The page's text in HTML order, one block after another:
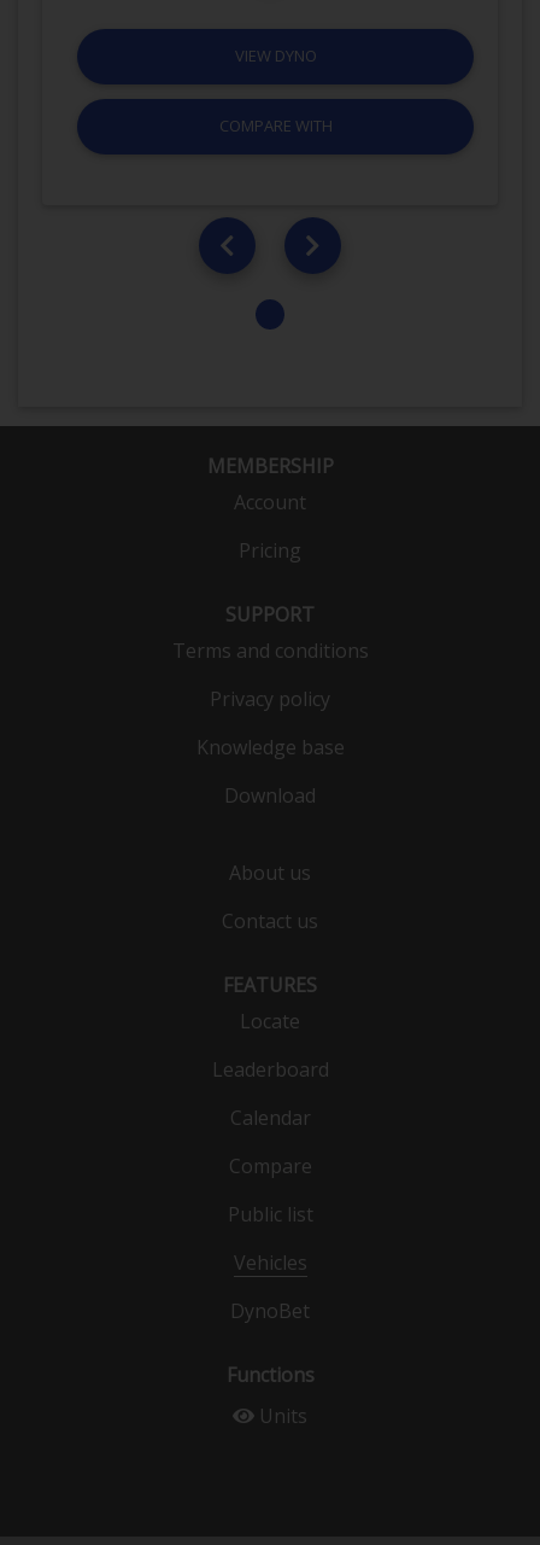
VIEW DYNO
COMPARE WITH
MEMBERSHIP
Account
Pricing
SUPPORT
Terms and conditions
Privacy policy
Knowledge base
Download
About us
Contact us
FEATURES
Locate
Leaderboard
Calendar
Compare
Public list
Vehicles
DynoBet
Functions
Units